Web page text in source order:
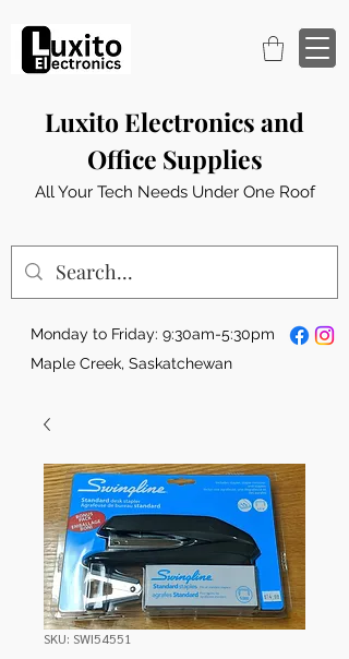
Luxito Electronics and
Office Supplies
All Your Tech Needs Under One Roof
Monday to Friday: 9:30am-5:30pm
Maple Creek, Saskatchewan
SKU: SWI54551